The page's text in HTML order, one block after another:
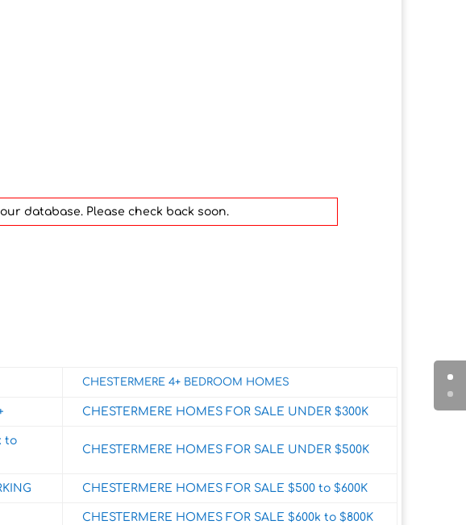
database. Please check back soon.
CHESTERMERE 4+ BEDROOM HOMES
CHESTERMERE HOMES FOR SALE UNDER $300K
to
CHESTERMERE HOMES FOR SALE UNDER $500K
CHESTERMERE HOMES FOR SALE $500 to $600K
CHESTERMERE HOMES FOR SALE $600k to $800K